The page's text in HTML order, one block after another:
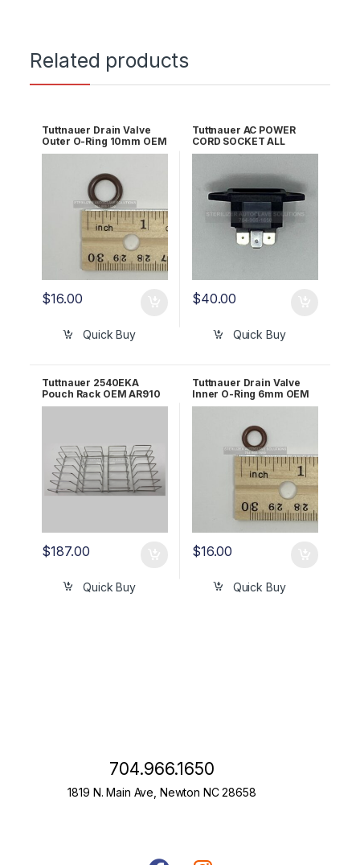
Related products
Tuttnauer Drain Valve
Outer O-Ring 10mm OEM
02610027
$16.00
Quick Buy
Tuttnauer AC POWER
CORD SOCKET ALL
120V/230V OEM
$40.00
Quick Buy
Tuttnauer 2540EKA
Pouch Rack OEM AR910
$187.00
Quick Buy
Tuttnauer Drain Valve
Inner O-Ring 6mm OEM
02610030
$16.00
Quick Buy
704.966.1650
1819 N. Main Ave, Newton NC 28658